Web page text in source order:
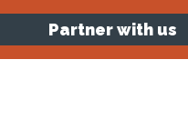
Partner with us